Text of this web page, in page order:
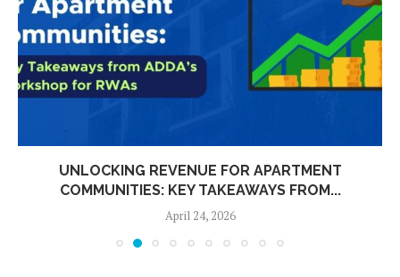
UNLOCKING REVENUE FOR APARTMENT
COMMUNITIES: KEY TAKEAWAYS FROM...
April 24, 2026